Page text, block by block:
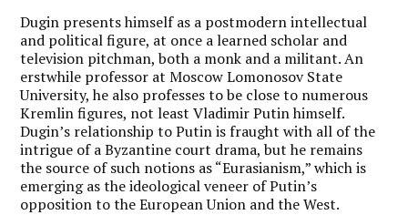
Dugin presents himself as a postmodern intellectual
and political figure, at once a learned scholar and
television pitchman, both a monk and a militant. An
erstwhile professor at Moscow Lomonosov State
University, he also professes to be close to numerous
Kremlin figures, not least Vladimir Putin himself.
Dugin’s relationship to Putin is fraught with all of the
intrigue of a Byzantine court drama, but he remains
the source of such notions as “Eurasianism,” which is
emerging as the ideological veneer of Putin’s
opposition to the European Union and the West.